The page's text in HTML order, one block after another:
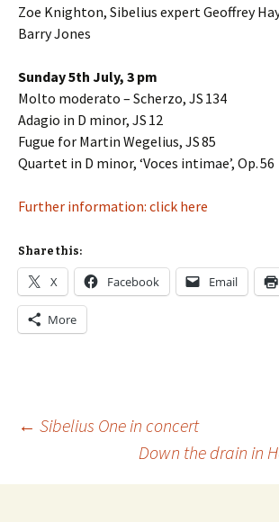
Zoe Knighton, Sibelius expert Geoffrey
Barry Jones
Sunday 5th July, 3 pm
Molto moderato – Scherzo, JS 134
Adagio in D minor, JS 12
Fugue for Martin Wegelius, JS 85
Quartet in D minor, ‘Voces intimae’, Op. 56
Further information: click here
Share this:
X Facebook Email
More
Post
navigation
← Sibelius One in concert
Down the drain in